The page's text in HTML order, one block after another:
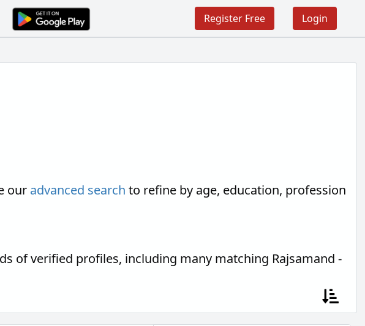
Login
Register Free
our advanced search to refine by age, education, profession
of verified profiles, including many matching Rajsamand -